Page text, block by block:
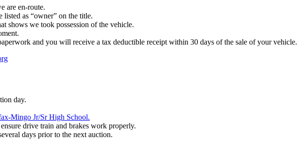
are en-route.
as “owner” on the title.
shows we took possession of the vehicle.
and you will receive a tax deductible receipt within 30 days of the sale of your vehicle.
day.
Mingo Jr/Sr High School.
drive train and brakes work properly.
days prior to the next auction.